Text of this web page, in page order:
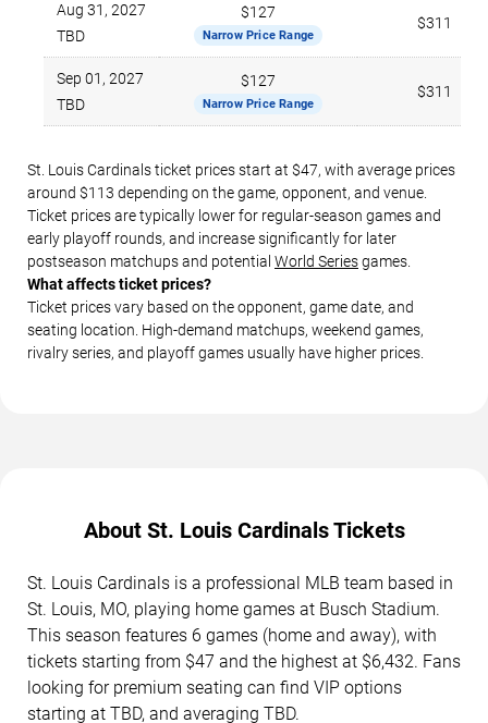
Aug 31, 2027
TBD
$127
Narrow Price Range
$311
Sep 01, 2027
TBD
$127
Narrow Price Range
$311
St. Louis Cardinals ticket prices start at $47, with average prices
around $113 depending on the game, opponent, and venue.
Ticket prices are typically lower for regular-season games and
early playoff rounds, and increase significantly for later
postseason matchups and potential World Seriesgames.
What affects ticket prices?
Ticket prices vary based on the opponent, game date, and
seating location. High-demand matchups, weekend games,
rivalry series, and playoff games usually have higher prices.
About St. Louis Cardinals Tickets
St. Louis Cardinals is a professional MLB team based in
St. Louis, MO, playing home games at Busch Stadium.
This season features 6 games (home and away), with
tickets starting from $47 and the highest at $6,432. Fans
looking for premium seating can find VIP options
starting at TBD, and averaging TBD.